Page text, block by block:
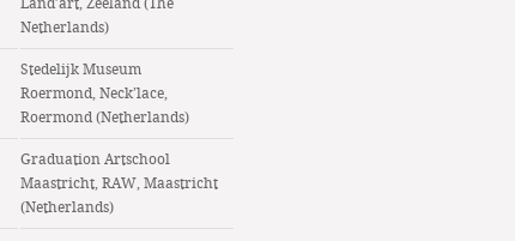
Land’art, Zeeland (The
Netherlands)
Stedelijk Museum
Roermond, Neck’lace,
Roermond (Netherlands)
Graduation Artschool
Maastricht, RAW, Maastricht
(Netherlands)